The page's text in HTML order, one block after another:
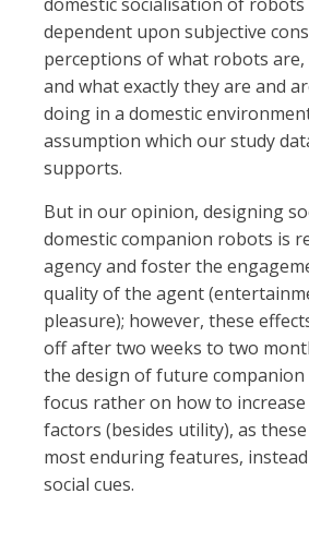
dependent upon subjective
perceptions of what robots
and what exactly they are and
doing in a domestic
assumption which our study
supports.
But in our opinion, designing
domestic companion robots is
agency and foster the
quality of the agent
pleasure); however, these
off after two weeks to two
the design of future
focus rather on how to increase
factors (besides utility), as
most enduring features,
social cues.